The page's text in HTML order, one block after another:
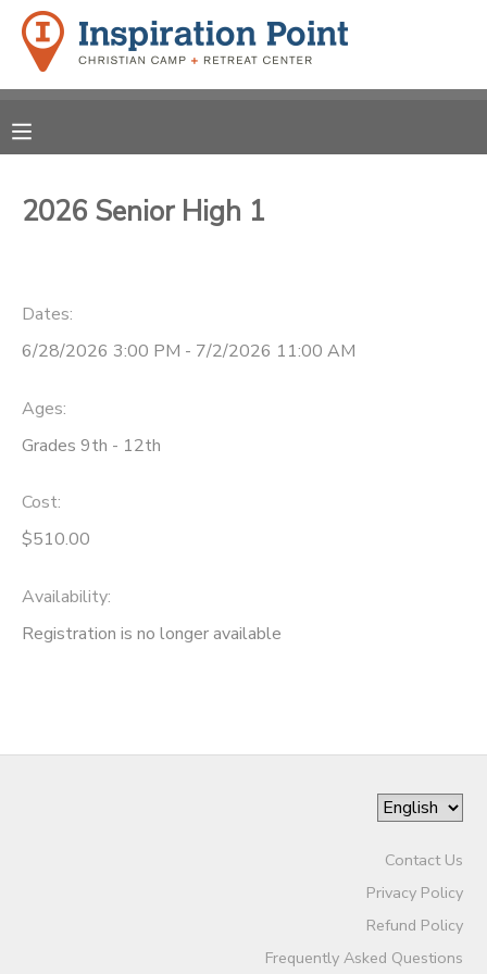
2026 Senior High 1
Dates:
6/28/2026 3:00 PM - 7/2/2026 11:00 AM
Ages:
Grades 9th - 12th
Cost:
$510.00
Availability:
Registration is no longer available
Contact Us
Privacy Policy
Refund Policy
Frequently Asked Questions
MY ACCOUNT
OVERVIEW
FINANCES
REGISTRATIONS
MAKE A PAYMENT
SPONSORSHIPS